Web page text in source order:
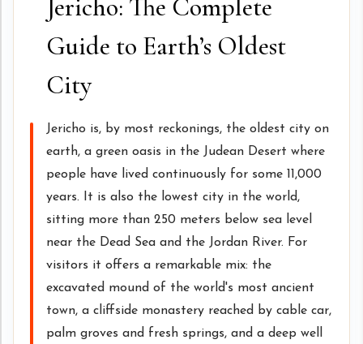
Jericho: The Complete
Guide to Earth’s Oldest
City
Jericho is, by most reckonings, the oldest city on
earth, a green oasis in the Judean Desert where
people have lived continuously for some 11,000
years. It is also the lowest city in the world,
sitting more than 250 meters below sea level
near the Dead Sea and the Jordan River. For
visitors it offers a remarkable mix: the
excavated mound of the world's most ancient
town, a cliffside monastery reached by cable car,
palm groves and fresh springs, and a deep well